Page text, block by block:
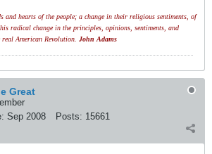
and hearts of the people; a change in their religious sentiments, of
radical change in the principles, opinions, sentiments, and
American Revolution. John Adams
Great
Sep 2008 Posts: 15661